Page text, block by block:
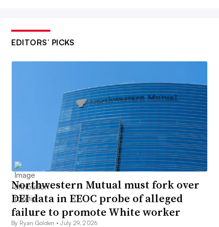
EDITORS’ PICKS
Northwestern Mutual must fork over
DEI data in EEOC probe of alleged
failure to promote White worker
By Ryan Golden •July 29, 2026